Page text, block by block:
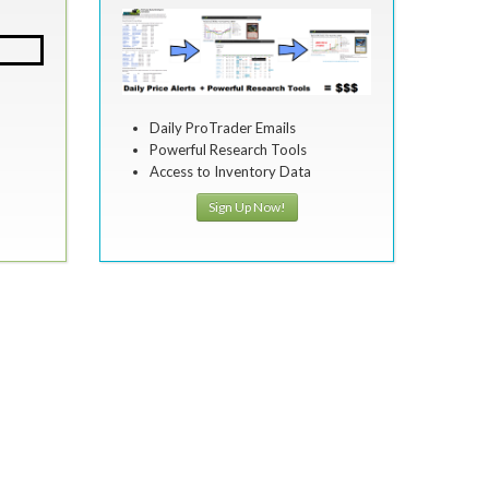
Daily ProTrader Emails
Powerful Research Tools
Access to Inventory Data
Sign Up Now!